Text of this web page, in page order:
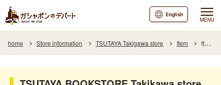
MENU
English
home Store information TSUTAYA Takigawa store Item Item List